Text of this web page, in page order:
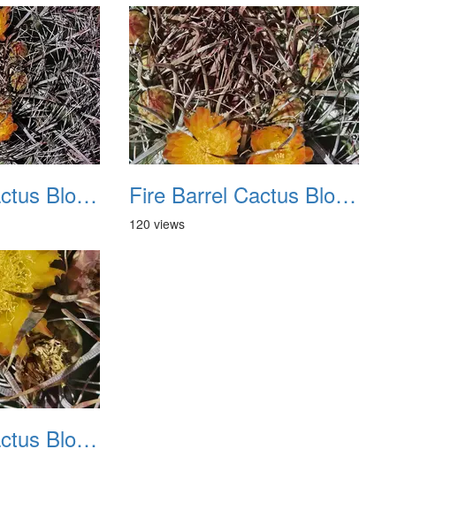
Fire Barrel Cactus Blooms 20240521 11 Fire Barrel Cactus Blooms 20240521 12
120 views
Fire Barrel Cactus Blooms 20240521 15